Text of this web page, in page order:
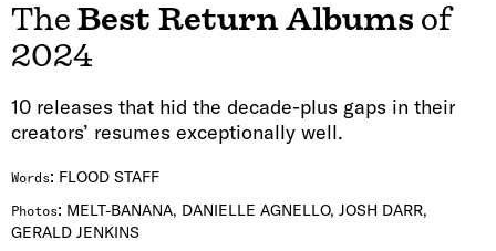
The Best Return Albums of
2024
10 releases that hid the decade-plus gaps in their
creators’ resumes exceptionally well.
Words: FLOOD STAFF
Photos: MELT-BANANA, DANIELLE AGNELLO, JOSH DARR,
GERALD JENKINS